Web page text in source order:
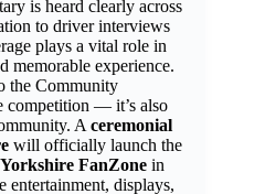
is heard clearly across
to driver interviews
plays a vital role in
memorable experience.
the Community
competition — it’s also
A ceremonial
will officially launch the
FanZone in
displays,